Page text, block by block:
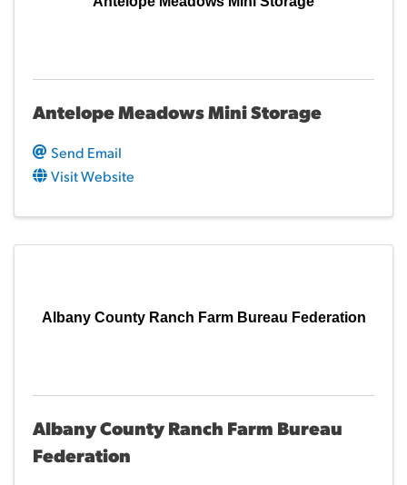
Antelope Meadows Mini Storage
Send Email
Visit Website
Albany County Ranch Farm Bureau Federation
Albany County Ranch Farm Bureau
Federation